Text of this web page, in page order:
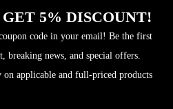
5% DISCOUNT!
code in your email! Be the first
breaking news, and special offers.
applicable and full-priced products